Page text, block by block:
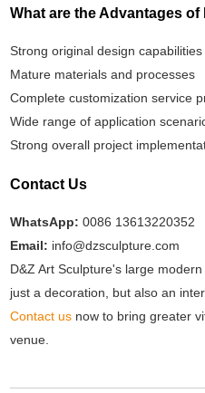
What are the Advantages
Strong original design capabilities
Mature materials and processes
Complete customization service
Wide range of application
Strong overall project
Contact Us
WhatsApp:0086 13613220352
Email: info@dzsculpture.com
D&Z Art Sculpture's large
just a decoration, but also an
Contact us now to bring greater
venue.